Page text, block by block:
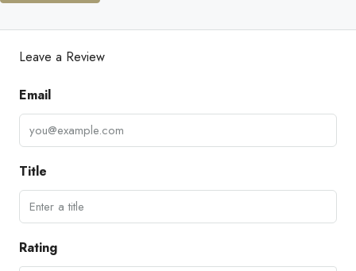
Leave a Review
Email
Title
Rating